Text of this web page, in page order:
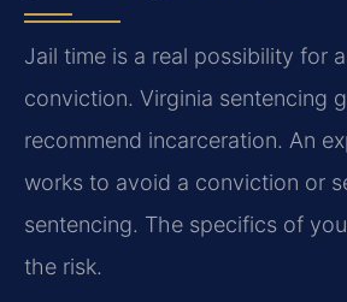
Jail time is a real possibility for
conviction. Virginia sentencing
recommend incarceration. An
works to avoid a conviction or
sentencing. The specifics of
the risk.